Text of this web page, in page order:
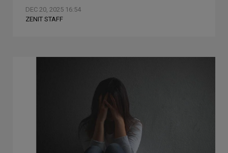
DEC 20, 2025 16:54
ZENIT STAFF